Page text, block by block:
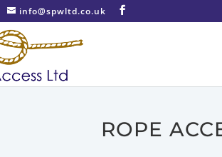
info@spwltd.co.uk
ROPE